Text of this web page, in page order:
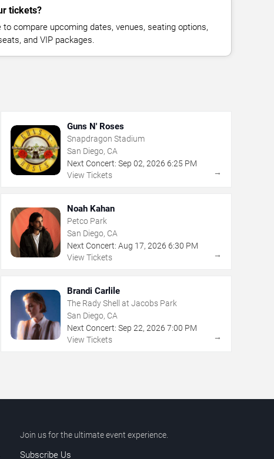
tickets?
compare upcoming dates, venues, seating options,
and VIP packages.
Guns N' Roses
Snapdragon Stadium
San Diego, CA
Next Concert: Sep 02, 2026 6:25 PM
View Tickets
→
Noah Kahan
Petco Park
San Diego, CA
Next Concert: Aug 17, 2026 6:30 PM
View Tickets
→
Brandi Carlile
The Rady Shell at Jacobs Park
San Diego, CA
Next Concert: Sep 22, 2026 7:00 PM
View Tickets
→
Join us for the ultimate event experience.
Subscribe Us